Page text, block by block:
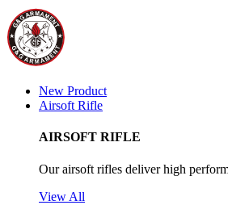
New Product
Airsoft Rifle
AIRSOFT RIFLE
Our airsoft rifles deliver high
View All